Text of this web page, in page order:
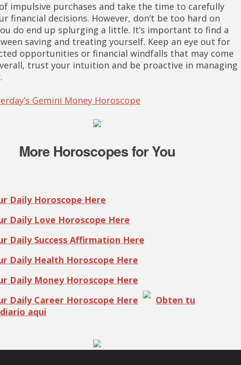
impulsive purchases and take the time to carefully
financial decisions. However, don’t be too hard on
do end up splurging a little. It’s important to find a
saving and treating yourself. Keep an eye out for
opportunities or financial windfalls that may come
trust your intuition and be proactive in managing
Gemini Money Horoscope
More Horoscopes for You
Daily Horoscope Here
Daily Love Horoscope Here
Daily Success Affirmation Here
Daily Health Horoscope Here
Daily Money Horoscope Here
Daily Career Horoscope Here
Obten tu
aqui